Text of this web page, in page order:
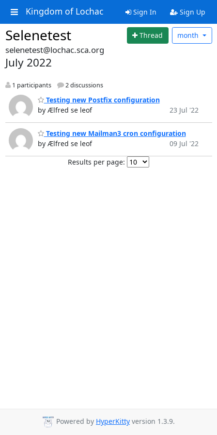
Kingdom of Lochac Sign In Sign Up
Selenetest Thread month
selenetest@lochac.sca.org
July 2022
1 participants 2 discussions
Testing new Postfix configuration
by Ælfred se leof
23 Jul '22
Testing new Mailman3 cron configuration
by Ælfred se leof
09 Jul '22
Results per page:
Powered by HyperKitty version 1.3.9.